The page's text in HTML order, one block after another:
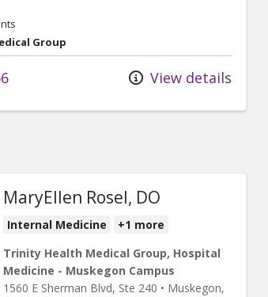
Group
View details
MaryEllen Rosel, DO
Internal Medicine
+1 more
Trinity Health Medical Group, Hospital
Medicine - Muskegon Campus
1560 E Sherman Blvd, Ste 240 • Muskegon,